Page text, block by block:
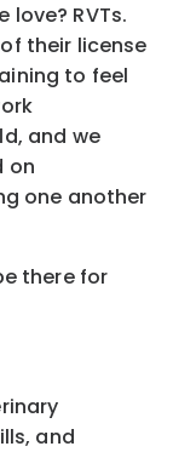
love? RVTs.
their license
to feel
and we
on
one another
there for
and